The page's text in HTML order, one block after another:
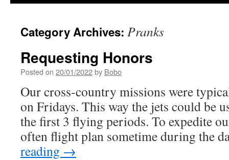
Category Archives: Pranks
Requesting Honors
Posted on 20/01/2022by Bobo
Our cross-country missions were
on Fridays. This way the jets could be
the first 3 flying periods. To expedite
often flight plan sometime during the
reading →